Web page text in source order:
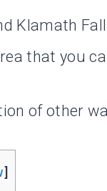
Klamath
that you
of other
]